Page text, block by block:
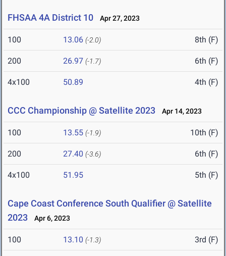
FHSAA 4A District 10 Apr 27, 2023
100 13.06 (-2.0) 8th (F)
200 26.97 (-1.7) 6th (F)
4x100 50.89 4th (F)
CCC Championship @ Satellite 2023 Apr 14, 2023
100 13.55 (-1.9) 10th (F)
200 27.40 (-3.6) 6th (F)
4x100 51.95 5th (F)
Cape Coast Conference South Qualifier @ Satellite
2023
Apr 6, 2023
100 13.10 (-1.3) 3rd (F)